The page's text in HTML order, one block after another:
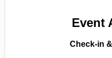
Event
Check-in